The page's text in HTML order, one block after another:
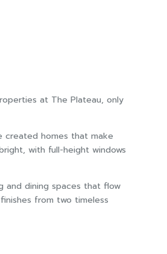
at The Plateau, only
created homes that make
with full-height windows
and dining spaces that flow
from two timeless